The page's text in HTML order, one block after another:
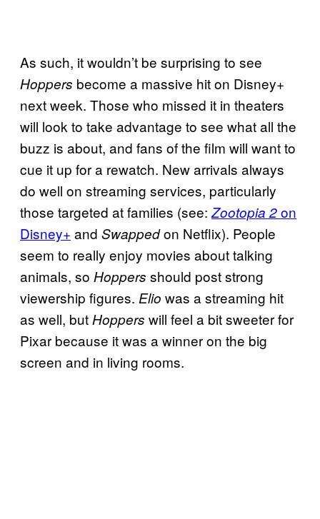
As such, it wouldn’t be surprising to see
Hoppers become a massive hit on Disney+
next week. Those who missed it in theaters
will look to take advantage to see what all the
buzz is about, and fans of the film will want to
cue it up for a rewatch. New arrivals always
do well on streaming services, particularly
those targeted at families (see: Zootopia 2on
Disney+ and Swappedon Netflix). People
seem to really enjoy movies about talking
animals, so Hoppers should post strong
viewership figures. Elio was a streaming hit
as well, but Hoppers will feel a bit sweeter for
Pixar because it was a winner on the big
screen and in living rooms.